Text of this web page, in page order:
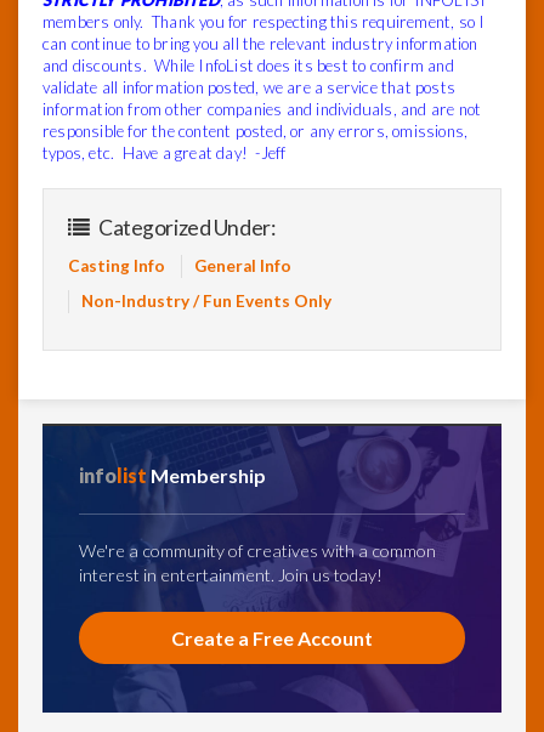
members only. Thank you for respecting this requirement, so I
can continue to bring you all the relevant industry information
and discounts. While InfoList does its best to confirm and
validate all information posted, we are a service that posts
information from other companies and individuals, and are not
responsible for the content posted, or any errors, omissions,
typos, etc. Have a great day! -Jeff
Categorized Under:
Casting Info
General Info
Non-Industry / Fun Events Only
infolist Membership
We're a community of creatives with a common
interest in entertainment. Join us today!
Create a Free Account